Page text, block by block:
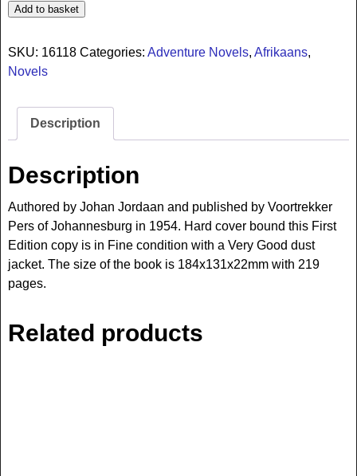
Add to basket
SKU: 16118 Categories: Adventure Novels, Afrikaans,
Novels
Description
Description
Authored by Johan Jordaan and published by Voortrekker
Pers of Johannesburg in 1954. Hard cover bound this First
Edition copy is in Fine condition with a Very Good dust
jacket. The size of the book is 184x131x22mm with 219
pages.
Related products